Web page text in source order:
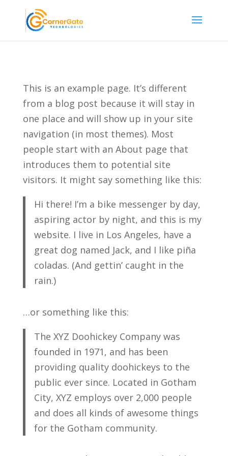
This is an example page. It’s different
from a blog post because it will stay in
one place and will show up in your site
navigation (in most themes). Most
people start with an About page that
introduces them to potential site
visitors. It might say something like this:
Hi there! I’m a bike messenger by day,
aspiring actor by night, and this is my
website. I live in Los Angeles, have a
great dog named Jack, and I like piña
coladas. (And gettin’ caught in the
rain.)
…or something like this:
The XYZ Doohickey Company was
founded in 1971, and has been
providing quality doohickeys to the
public ever since. Located in Gotham
City, XYZ employs over 2,000 people
and does all kinds of awesome things
for the Gotham community.